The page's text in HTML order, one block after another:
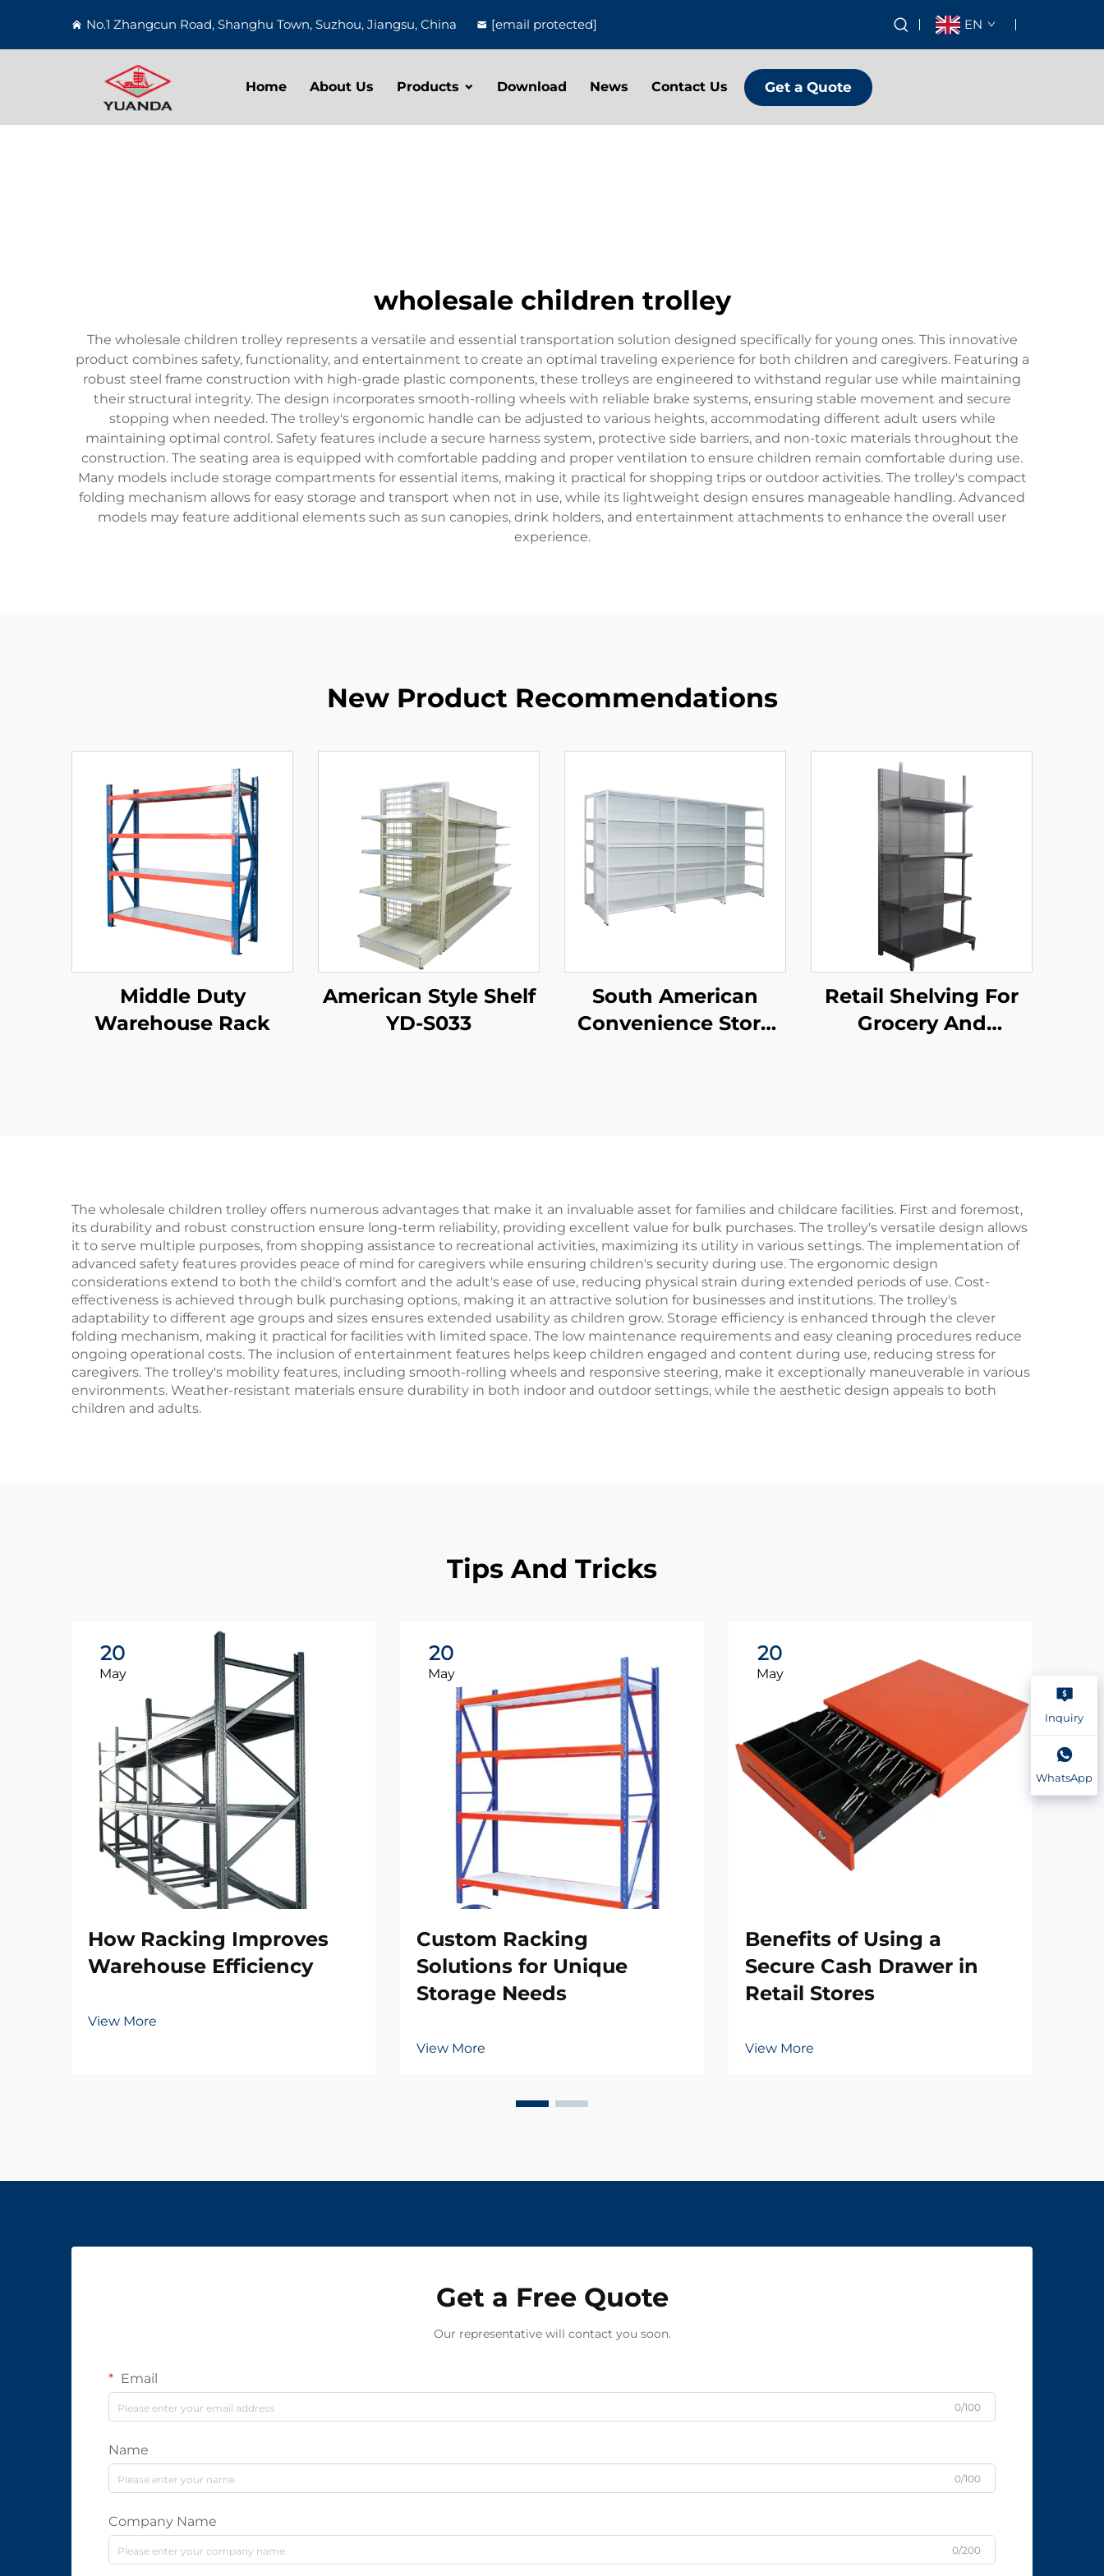
No.1 Zhangcun Road, Shanghu Town, Suzhou, Jiangsu, China [email protected] EN
Home About Us Products Download News Contact Us Get a Quote
wholesale children trolley
The wholesale children trolley represents a versatile and essential transportation solution designed specifically for young ones. This innovative
product combines safety, functionality, and entertainment to create an optimal traveling experience for both children and caregivers. Featuring a
robust steel frame construction with high-grade plastic components, these trolleys are engineered to withstand regular use while maintaining
their structural integrity. The design incorporates smooth-rolling wheels with reliable brake systems, ensuring stable movement and secure
stopping when needed. The trolley's ergonomic handle can be adjusted to various heights, accommodating different adult users while
maintaining optimal control. Safety features include a secure harness system, protective side barriers, and non-toxic materials throughout the
construction. The seating area is equipped with comfortable padding and proper ventilation to ensure children remain comfortable during use.
Many models include storage compartments for essential items, making it practical for shopping trips or outdoor activities. The trolley's compact
folding mechanism allows for easy storage and transport when not in use, while its lightweight design ensures manageable handling. Advanced
models may feature additional elements such as sun canopies, drink holders, and entertainment attachments to enhance the overall user
experience.
New Product Recommendations
Middle Duty
Warehouse Rack
American Style Shelf
YD-S033
South American
Convenience Store
Retail Shelving For
Grocery And
The wholesale children trolley offers numerous advantages that make it an invaluable asset for families and childcare facilities. First and foremost,
its durability and robust construction ensure long-term reliability, providing excellent value for bulk purchases. The trolley's versatile design allows
it to serve multiple purposes, from shopping assistance to recreational activities, maximizing its utility in various settings. The implementation of
advanced safety features provides peace of mind for caregivers while ensuring children's security during use. The ergonomic design
considerations extend to both the child's comfort and the adult's ease of use, reducing physical strain during extended periods of use. Cost-
effectiveness is achieved through bulk purchasing options, making it an attractive solution for businesses and institutions. The trolley's
adaptability to different age groups and sizes ensures extended usability as children grow. Storage efficiency is enhanced through the clever
folding mechanism, making it practical for facilities with limited space. The low maintenance requirements and easy cleaning procedures reduce
ongoing operational costs. The inclusion of entertainment features helps keep children engaged and content during use, reducing stress for
caregivers. The trolley's mobility features, including smooth-rolling wheels and responsive steering, make it exceptionally maneuverable in various
environments. Weather-resistant materials ensure durability in both indoor and outdoor settings, while the aesthetic design appeals to both
children and adults.
Tips And Tricks
20
May
How Racking Improves
Warehouse Efficiency
View More
20
May
Custom Racking
Solutions for Unique
Storage Needs
View More
20
May
Benefits of Using a
Secure Cash Drawer in
Retail Stores
View More
Get a Free Quote
Our representative will contact you soon.
Email
0/100
Name
0/100
Company Name
0/200
Inquiry
WhatsApp